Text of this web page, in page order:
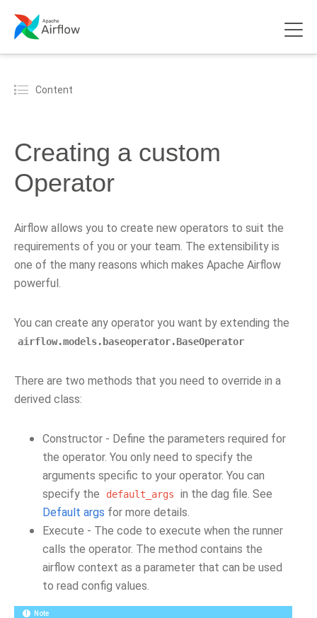
Content
Creating a custom
Operator
Airflow allows you to create new operators to suit the
requirements of you or your team. The extensibility is
one of the many reasons which makes Apache Airflow
powerful.
You can create any operator you want by extending the
airflow.models.baseoperator.BaseOperator
There are two methods that you need to override in a
derived class:
Constructor - Define the parameters required for
the operator. You only need to specify the
arguments specific to your operator. You can
specify the
default_args
in the dag file. See
Default args for more details.
Execute - The code to execute when the runner
calls the operator. The method contains the
airflow context as a parameter that can be used
to read config values.
Note